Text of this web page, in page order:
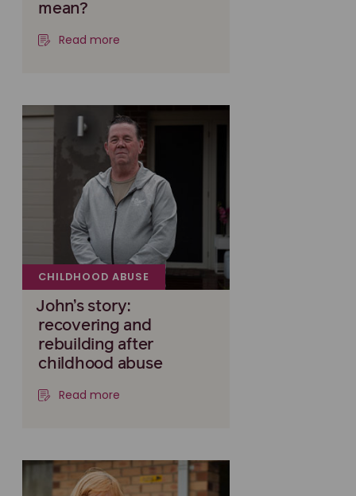
mean?
Read more
CHILDHOOD ABUSE
John’s story:
recovering and
rebuilding after
childhood abuse
Read more